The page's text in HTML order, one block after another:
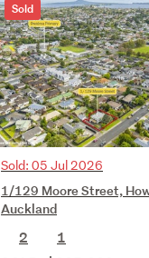
Sold
Sold: 05 Jul 2026
1/129 Moore Street,
Auckland
2
1